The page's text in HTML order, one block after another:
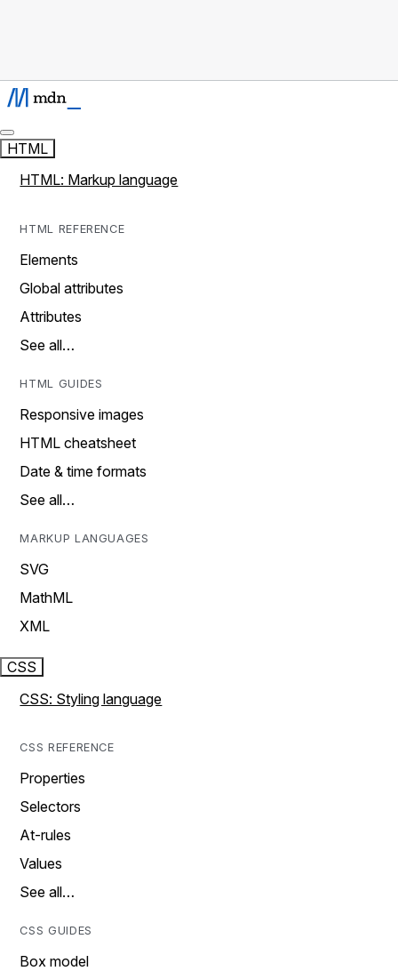
HTML
HTML: Markup language
HTML REFERENCE
Elements
Global attributes
Attributes
See all…
HTML GUIDES
Responsive images
HTML cheatsheet
Date & time formats
See all…
MARKUP LANGUAGES
SVG
MathML
XML
CSS
CSS: Styling language
CSS REFERENCE
Properties
Selectors
At-rules
Values
See all…
CSS GUIDES
Box model